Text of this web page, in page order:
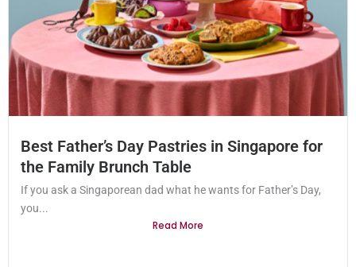
Best Father’s Day Pastries in Singapore for
the Family Brunch Table
If you ask a Singaporean dad what he wants for Father’s Day,
you...
Read More